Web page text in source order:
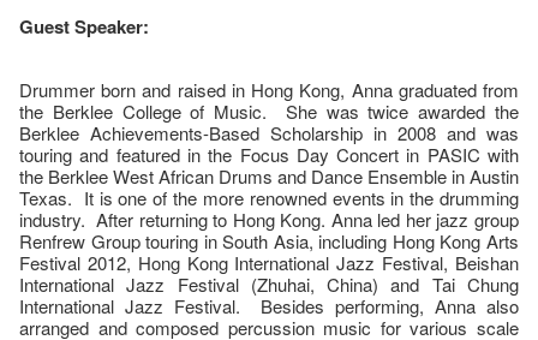
Guest Speaker:
Drummer born and raised in Hong Kong, Anna graduated from
the Berklee College of Music. She was twice awarded the
Berklee Achievements-Based Scholarship in 2008 and was
touring and featured in the Focus Day Concert in PASIC with
the Berklee West African Drums and Dance Ensemble in Austin
Texas. It is one of the more renowned events in the drumming
industry. After returning to Hong Kong. Anna led her jazz group
Renfrew Group touring in South Asia, including Hong Kong Arts
Festival 2012, Hong Kong International Jazz Festival, Beishan
International Jazz Festival (Zhuhai, China) and Tai Chung
International Jazz Festival. Besides performing, Anna also
arranged and composed percussion music for various scale